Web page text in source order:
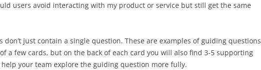
users avoid interacting with my product or service but still get the same
don’t just contain a single question. These are examples of guiding questions
a few cards, but on the back of each card you will also find 3-5 supporting
your team explore the guiding question more fully.